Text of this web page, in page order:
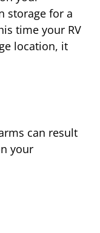
storage for a
time your RV
location, it
can result
your